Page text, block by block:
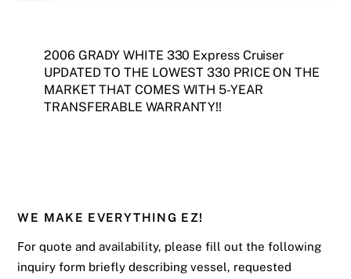
2006 GRADY WHITE 330 Express Cruiser
UPDATED TO THE LOWEST 330 PRICE ON THE
MARKET THAT COMES WITH 5-YEAR
TRANSFERABLE WARRANTY!!
WE MAKE EVERYTHING EZ!
For quote and availability, please fill out the following
inquiry form briefly describing vessel, requested